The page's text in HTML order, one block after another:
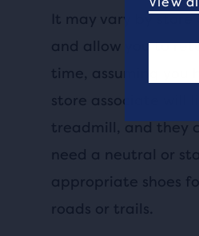
It may vary by
and allow you to
time, assuming you
store associate will
treadmill, and they
need a neutral or
appropriate shoes
roads or trails.